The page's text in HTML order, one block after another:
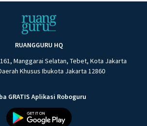
RUANGGURU HQ
Manggarai Selatan, Tebet, Kota Jakarta
Khusus Ibukota Jakarta 12860
GRATIS Aplikasi Roboguru